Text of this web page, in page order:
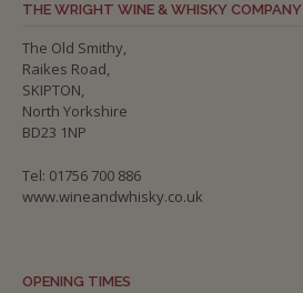
THE WRIGHT WINE & WHISKY COMPANY
The Old Smithy,
Raikes Road,
SKIPTON,
North Yorkshire
BD23 1NP
Tel: 01756 700 886
www.wineandwhisky.co.uk
OPENING TIMES